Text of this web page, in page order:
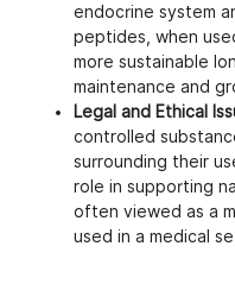
endocrine system
peptides, when
more sustainable
maintenance and
Legal and Ethical
controlled
surrounding their
role in supporting
often viewed as a
used in a medical